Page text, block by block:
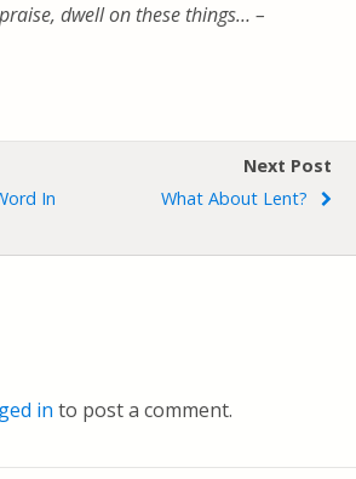
dwell on these things… –
In
Next Post
What About Lent?
in to post a comment.